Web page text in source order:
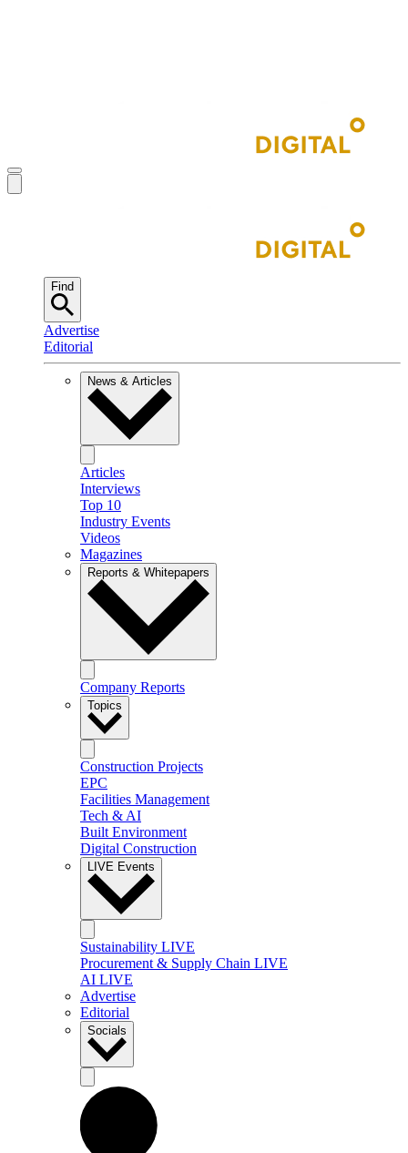
Find
Advertise
Editorial
News & Articles
Articles
Interviews
Top 10
Industry Events
Videos
Magazines
Reports & Whitepapers
Company Reports
Topics
Construction Projects
EPC
Facilities Management
Tech & AI
Built Environment
Digital Construction
LIVE Events
Sustainability LIVE
Procurement & Supply Chain LIVE
AI LIVE
Advertise
Editorial
Socials